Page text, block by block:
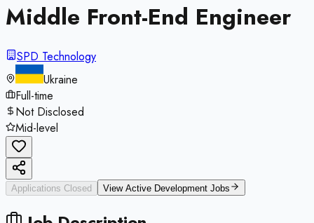
Middle Front-End Engineer
SPD Technology
Ukraine
Full-time
Not Disclosed
Mid-level
Applications Closed View Active Development Jobs